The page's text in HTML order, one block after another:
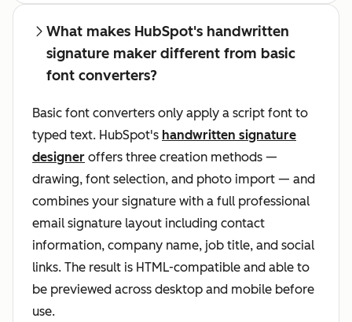
What makes HubSpot's handwritten
signature maker different from basic
font converters?
Basic font converters only apply a script font to
typed text. HubSpot's handwritten signature
designer offers three creation methods —
drawing, font selection, and photo import — and
combines your signature with a full professional
email signature layout including contact
information, company name, job title, and social
links. The result is HTML-compatible and able to
be previewed across desktop and mobile before
use.